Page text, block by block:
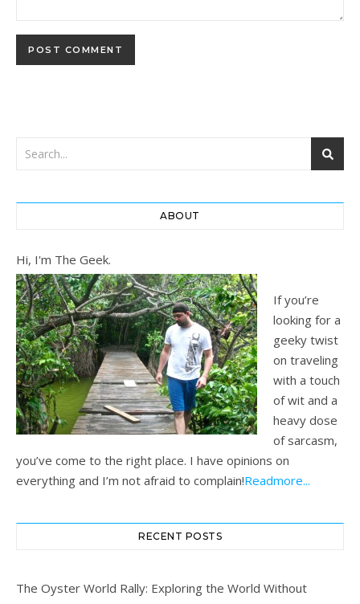
ABOUT
Hi, I'm The Geek.
If you’re
looking for a
geeky twist
on traveling
with a touch
of wit and a
heavy dose
of sarcasm,
you’ve come to the right place. I have opinions on
everything and I’m not afraid to complain!Readmore...
RECENT POSTS
The Oyster World Rally: Exploring the World Without